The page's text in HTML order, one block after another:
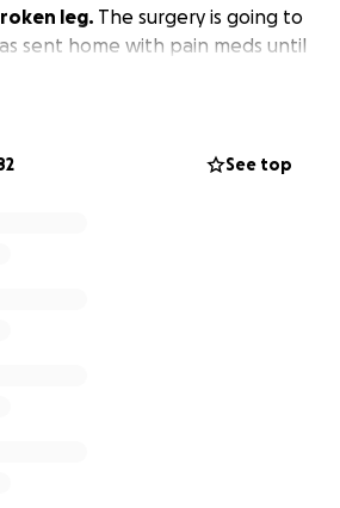
leg. The surgery is going to
sent home with pain meds until
money. please please help.Any
See top